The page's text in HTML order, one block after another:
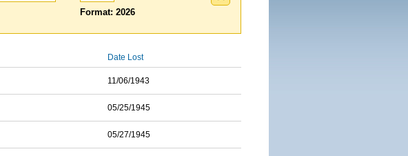
Format: 2026
Date Lost
11/06/1943
05/25/1945
05/27/1945